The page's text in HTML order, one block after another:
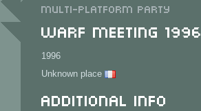
Multi-Platform party
Warf Meeting 1996
1996
Unknown place
Additional info